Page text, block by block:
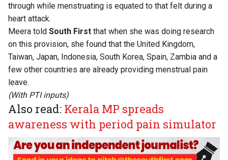
through while menstruating is equated to that felt during a
heart attack.
Meera told South First that when she was doing research
on this provision, she found that the United Kingdom,
Taiwan, Japan, Indonesia, South Korea, Spain, Zambia and a
few other countries are already providing menstrual pain
leave.
(With PTI inputs)
Also read: Kerala MP spreads
awareness with period pain simulator